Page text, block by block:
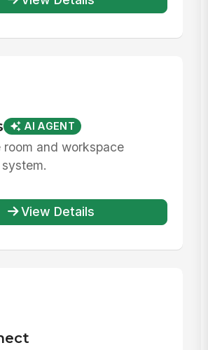
AI AGENT
room and workspace
View Details